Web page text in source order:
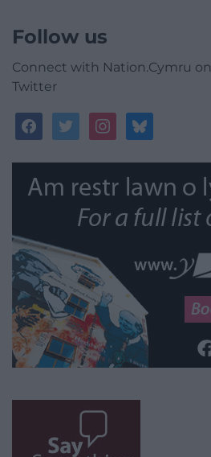
Follow us
Connect with Nation.Cymru
Twitter
facebooktwitterinstagrambluesky